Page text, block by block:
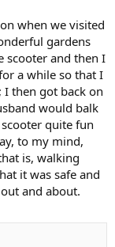
when we visited
gardens
scooter and then I
a while so that I
I then got back on
would balk
quite fun
to my mind,
is, walking
it was safe and
and about.